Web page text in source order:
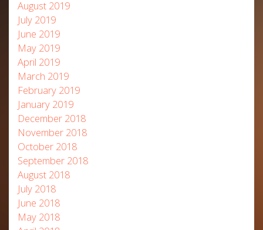
August 2019
July 2019
June 2019
May 2019
April 2019
March 2019
February 2019
January 2019
December 2018
November 2018
October 2018
September 2018
August 2018
July 2018
June 2018
May 2018